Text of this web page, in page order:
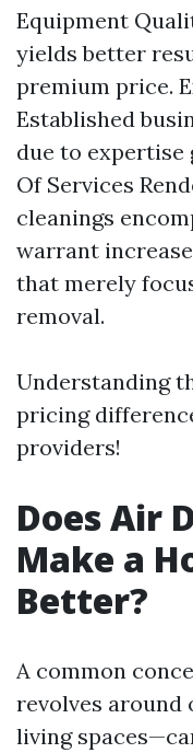
Equipment
yields better
premium price.
Established
due to expertise
Of Services
cleanings
warrant
that merely
removal.
Understanding
pricing
providers!
Does Air
Make a
Better?
A common
revolves
living